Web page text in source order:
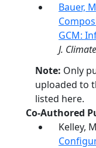
Bauer,
GCM:
J. Climate
Note: Only
uploaded to
listed here.
Co-Authored
Kelley,